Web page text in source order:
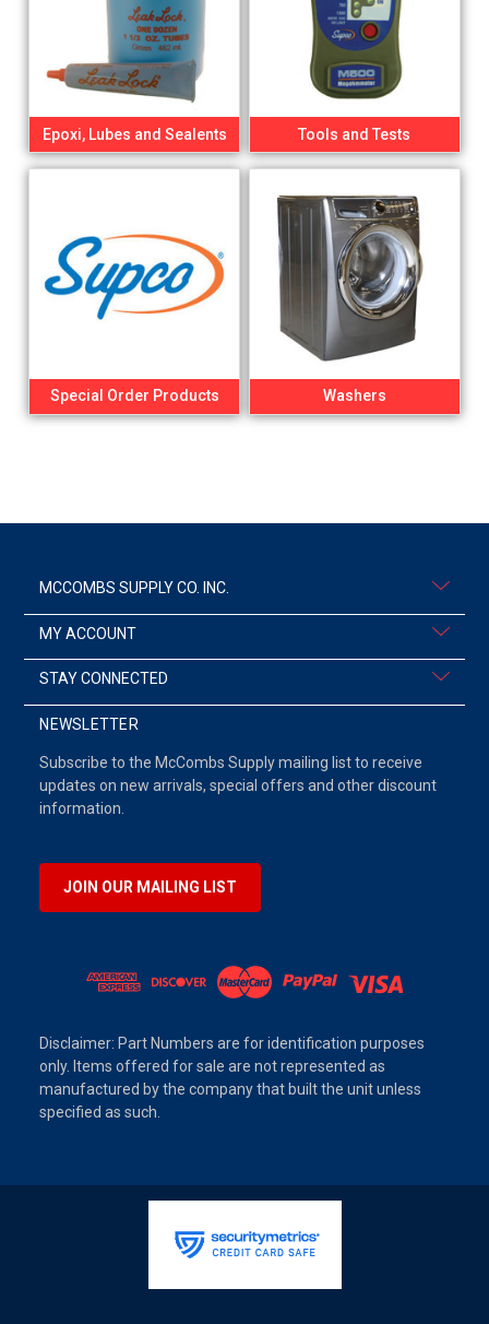
Epoxi, Lubes and Sealents Tools and Tests
Special Order Products Washers
MCCOMBS SUPPLY CO. INC.
MY ACCOUNT
STAY CONNECTED
NEWSLETTER
Subscribe to the McCombs Supply mailing list to receive
updates on new arrivals, special offers and other discount
information.
JOIN OUR MAILING LIST
Disclaimer: Part Numbers are for identification purposes
only. Items offered for sale are not represented as
manufactured by the company that built the unit unless
specified as such.